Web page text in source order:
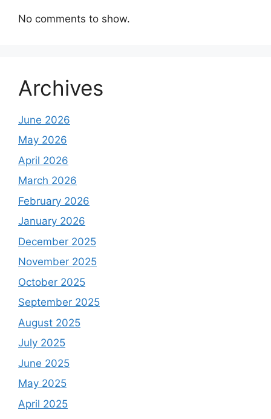
No comments to show.
Archives
June 2026
May 2026
April 2026
March 2026
February 2026
January 2026
December 2025
November 2025
October 2025
September 2025
August 2025
July 2025
June 2025
May 2025
April 2025